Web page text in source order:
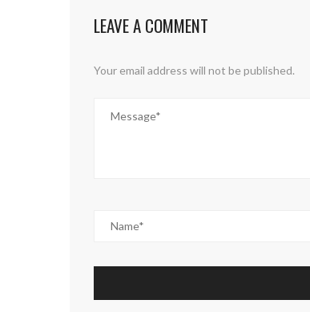
LEAVE A COMMENT
Your email address will not be published.